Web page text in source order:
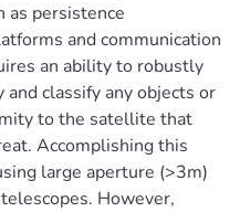
as persistence
and communication
an ability to robustly
classify any objects or
to the satellite that
Accomplishing this
large aperture (>3m)
However,